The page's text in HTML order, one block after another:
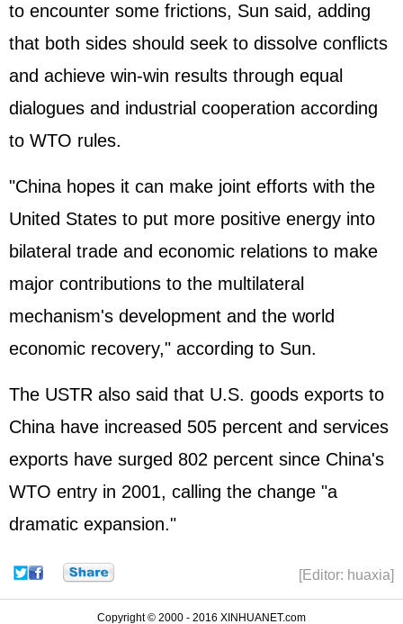
to encounter some frictions, Sun said, adding
that both sides should seek to dissolve conflicts
and achieve win-win results through equal
dialogues and industrial cooperation according
to WTO rules.
"China hopes it can make joint efforts with the
United States to put more positive energy into
bilateral trade and economic relations to make
major contributions to the multilateral
mechanism's development and the world
economic recovery," according to Sun.
The USTR also said that U.S. goods exports to
China have increased 505 percent and services
exports have surged 802 percent since China's
WTO entry in 2001, calling the change "a
dramatic expansion."
[Editor: huaxia]
Copyright © 2000 - 2016 XINHUANET.com